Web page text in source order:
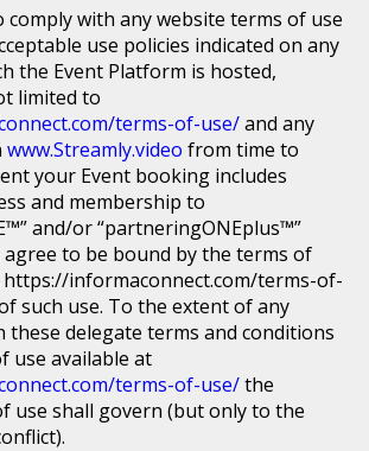
comply with any website terms of use
use policies indicated on any
the Event Platform is hosted,
limited to
terms-of-use/and any
www.Streamly.video from time to
your Event booking includes
and membership to
and/or “partneringONEplus™”
to be bound by the terms of
https://informaconnect.com/terms-of-
such use. To the extent of any
these delegate terms and conditions
use available at
terms-of-use/the
use shall govern (but only to the